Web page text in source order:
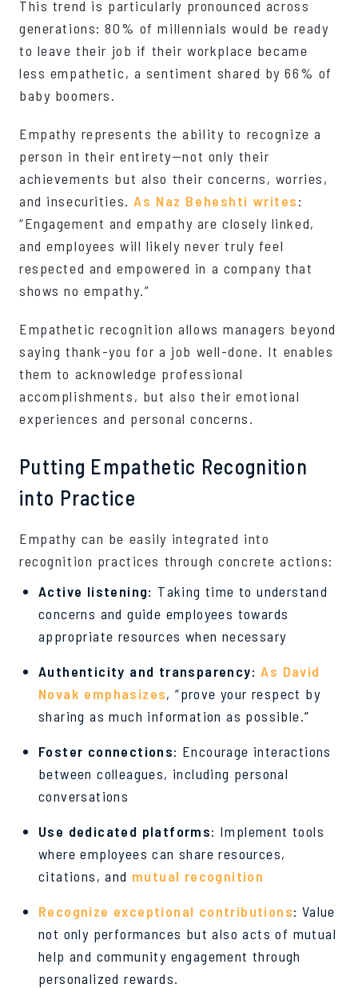
This trend is particularly pronounced across
generations: 80% of millennials would be ready
to leave their job if their workplace became
less empathetic, a sentiment shared by 66% of
baby boomers.
Empathy represents the ability to recognize a
person in their entirety—not only their
achievements but also their concerns, worries,
and insecurities.As Naz Beheshti writes:
“Engagement and empathy are closely linked,
and employees will likely never truly feel
respected and empowered in a company that
shows no empathy.”
Empathetic recognition allows managers beyond
saying thank-you for a job well-done. It enables
them to acknowledge professional
accomplishments, but also their emotional
experiences and personal concerns.
Putting Empathetic Recognition
into Practice
Empathy can be easily integrated into
recognition practices through concrete actions:
Active listening: Taking time to understand
concerns and guide employees towards
appropriate resources when necessary
Authenticity and transparency: As David
Novak emphasizes, “prove your respect by
sharing as much information as possible.”
Foster connections: Encourage interactions
between colleagues, including personal
conversations
Use dedicated platforms: Implement tools
where employees can share resources,
citations, and mutual recognition
Recognize exceptional contributions: Value
not only performances but also acts of mutual
help and community engagement through
personalized rewards.